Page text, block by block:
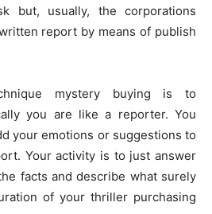
but, usually, the corporations
report by means of publish
mystery buying is to
you are like a reporter. You
your emotions or suggestions to
Your activity is to just answer
facts and describe what surely
of your thriller purchasing